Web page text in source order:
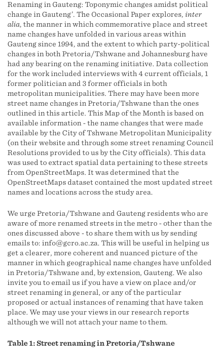
Renaming in Gauteng: Toponymic changes amidst political
change in Gauteng’. The Occasional Paper explores, inter
alia, the manner in which commemorative place and street
name changes have unfolded in various areas within
Gauteng since 1994, and the extent to which party-political
changes in both Pretoria/Tshwane and Johannesburg have
had any bearing on the renaming initiative. Data collection
for the work included interviews with 4 current officials, 1
former politician and 3 former officials in both
metropolitan municipalities. There may have been more
street name changes in Pretoria/Tshwane than the ones
outlined in this article. This Map of the Month is based on
available information - the name changes that were made
available by the City of Tshwane Metropolitan Municipality
(on their website and through some street renaming Council
Resolutions provided to us by the City officials). This data
was used to extract spatial data pertaining to these streets
from OpenStreetMaps. It was determined that the
OpenStreetMaps dataset contained the most updated street
names and locations across the study area.
We urge Pretoria/Tshwane and Gauteng residents who are
aware of more renamed streets in the metro - other than the
ones discussed above - to share them with us by sending
emails to: info@gcro.ac.za. This will be useful in helping us
get a clearer, more coherent and nuanced picture of the
manner in which geographical name changes have unfolded
in Pretoria/Tshwane and, by extension, Gauteng. We also
invite you to email us if you have a view on place and/or
street renaming in general, or any of the particular
proposed or actual instances of renaming that have taken
place. We may use your views in our research reports
although we will not attach your name to them.
Table 1: Street renaming in Pretoria/Tshwane